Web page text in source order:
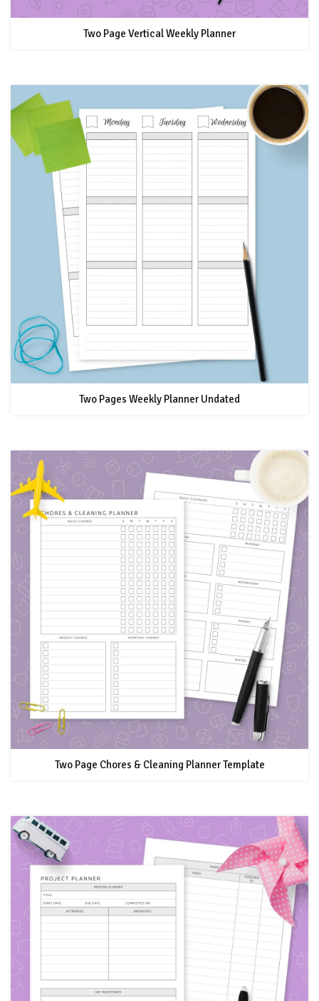
Two Page Vertical Weekly Planner
Two Pages Weekly Planner Undated
Two Page Chores & Cleaning Planner Template